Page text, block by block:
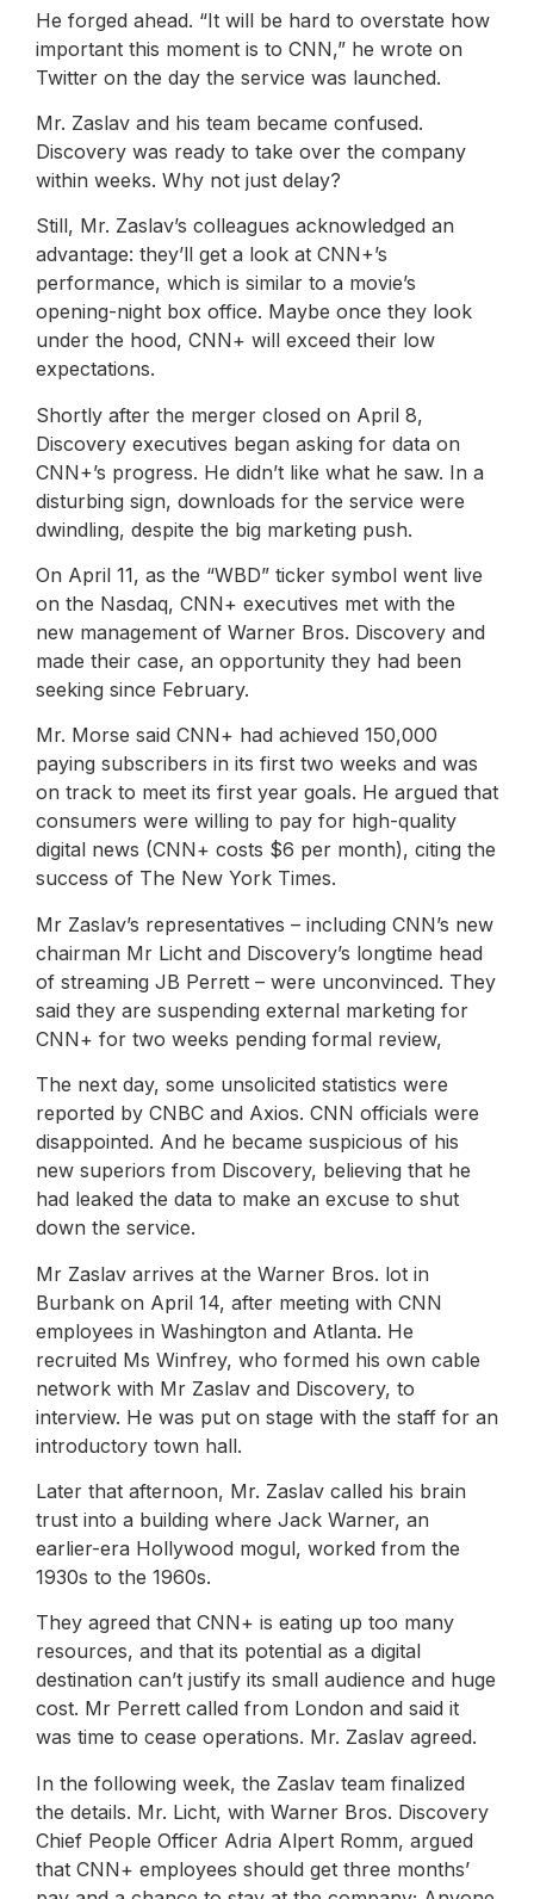
He forged ahead. “It will be hard to overstate how
important this moment is to CNN,” he wrote on
Twitter on the day the service was launched.
Mr. Zaslav and his team became confused.
Discovery was ready to take over the company
within weeks. Why not just delay?
Still, Mr. Zaslav’s colleagues acknowledged an
advantage: they’ll get a look at CNN+’s
performance, which is similar to a movie’s
opening-night box office. Maybe once they look
under the hood, CNN+ will exceed their low
expectations.
Shortly after the merger closed on April 8,
Discovery executives began asking for data on
CNN+’s progress. He didn’t like what he saw. In a
disturbing sign, downloads for the service were
dwindling, despite the big marketing push.
On April 11, as the “WBD” ticker symbol went live
on the Nasdaq, CNN+ executives met with the
new management of Warner Bros. Discovery and
made their case, an opportunity they had been
seeking since February.
Mr. Morse said CNN+ had achieved 150,000
paying subscribers in its first two weeks and was
on track to meet its first year goals. He argued that
consumers were willing to pay for high-quality
digital news (CNN+ costs $6 per month), citing the
success of The New York Times.
Mr Zaslav’s representatives – including CNN’s new
chairman Mr Licht and Discovery’s longtime head
of streaming JB Perrett – were unconvinced. They
said they are suspending external marketing for
CNN+ for two weeks pending formal review,
The next day, some unsolicited statistics were
reported by CNBC and Axios. CNN officials were
disappointed. And he became suspicious of his
new superiors from Discovery, believing that he
had leaked the data to make an excuse to shut
down the service.
Mr Zaslav arrives at the Warner Bros. lot in
Burbank on April 14, after meeting with CNN
employees in Washington and Atlanta. He
recruited Ms Winfrey, who formed his own cable
network with Mr Zaslav and Discovery, to
interview. He was put on stage with the staff for an
introductory town hall.
Later that afternoon, Mr. Zaslav called his brain
trust into a building where Jack Warner, an
earlier-era Hollywood mogul, worked from the
1930s to the 1960s.
They agreed that CNN+ is eating up too many
resources, and that its potential as a digital
destination can’t justify its small audience and huge
cost. Mr Perrett called from London and said it
was time to cease operations. Mr. Zaslav agreed.
In the following week, the Zaslav team finalized
the details. Mr. Licht, with Warner Bros. Discovery
Chief People Officer Adria Alpert Romm, argued
that CNN+ employees should get three months’